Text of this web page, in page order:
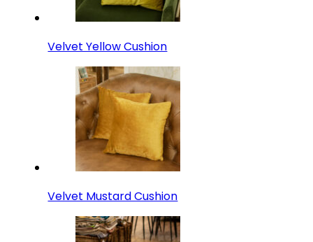
Velvet Yellow Cushion
Velvet Mustard Cushion